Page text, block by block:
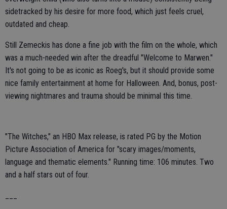
sidetracked by his desire for more food, which just feels cruel,
outdated and cheap.
Still Zemeckis has done a fine job with the film on the whole, which
was a much-needed win after the dreadful "Welcome to Marwen."
It's not going to be as iconic as Roeg's, but it should provide some
nice family entertainment at home for Halloween. And, bonus, post-
viewing nightmares and trauma should be minimal this time.
"The Witches," an HBO Max release, is rated PG by the Motion
Picture Association of America for "scary images/moments,
language and thematic elements." Running time: 106 minutes. Two
and a half stars out of four.